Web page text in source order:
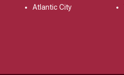
Atlantic City